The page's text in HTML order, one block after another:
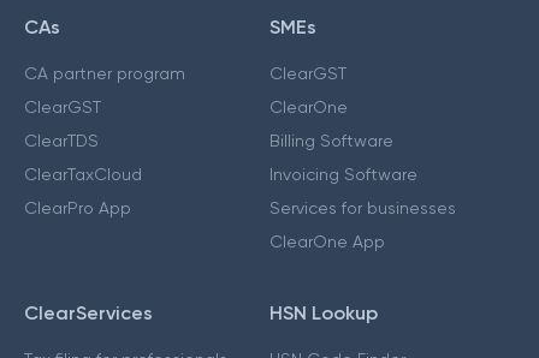
CAs
CA partner program
ClearGST
ClearTDS
ClearTaxCloud
ClearPro App
SMEs
ClearGST
ClearOne
Billing Software
Invoicing Software
Services for businesses
ClearOne App
ClearServices HSN Lookup